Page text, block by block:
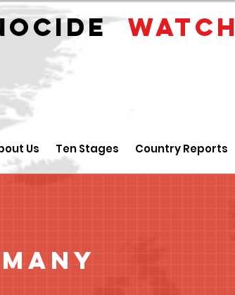
WATCH
Us Ten Stages Country Reports